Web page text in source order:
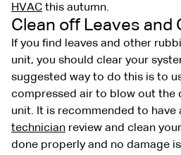
HVAC this autumn.
Clean off Leaves and
If you find leaves and other
unit, you should clear your
suggested way to do this is to
compressed air to blow out the
unit. It is recommended to have
technician review and clean
done properly and no damage